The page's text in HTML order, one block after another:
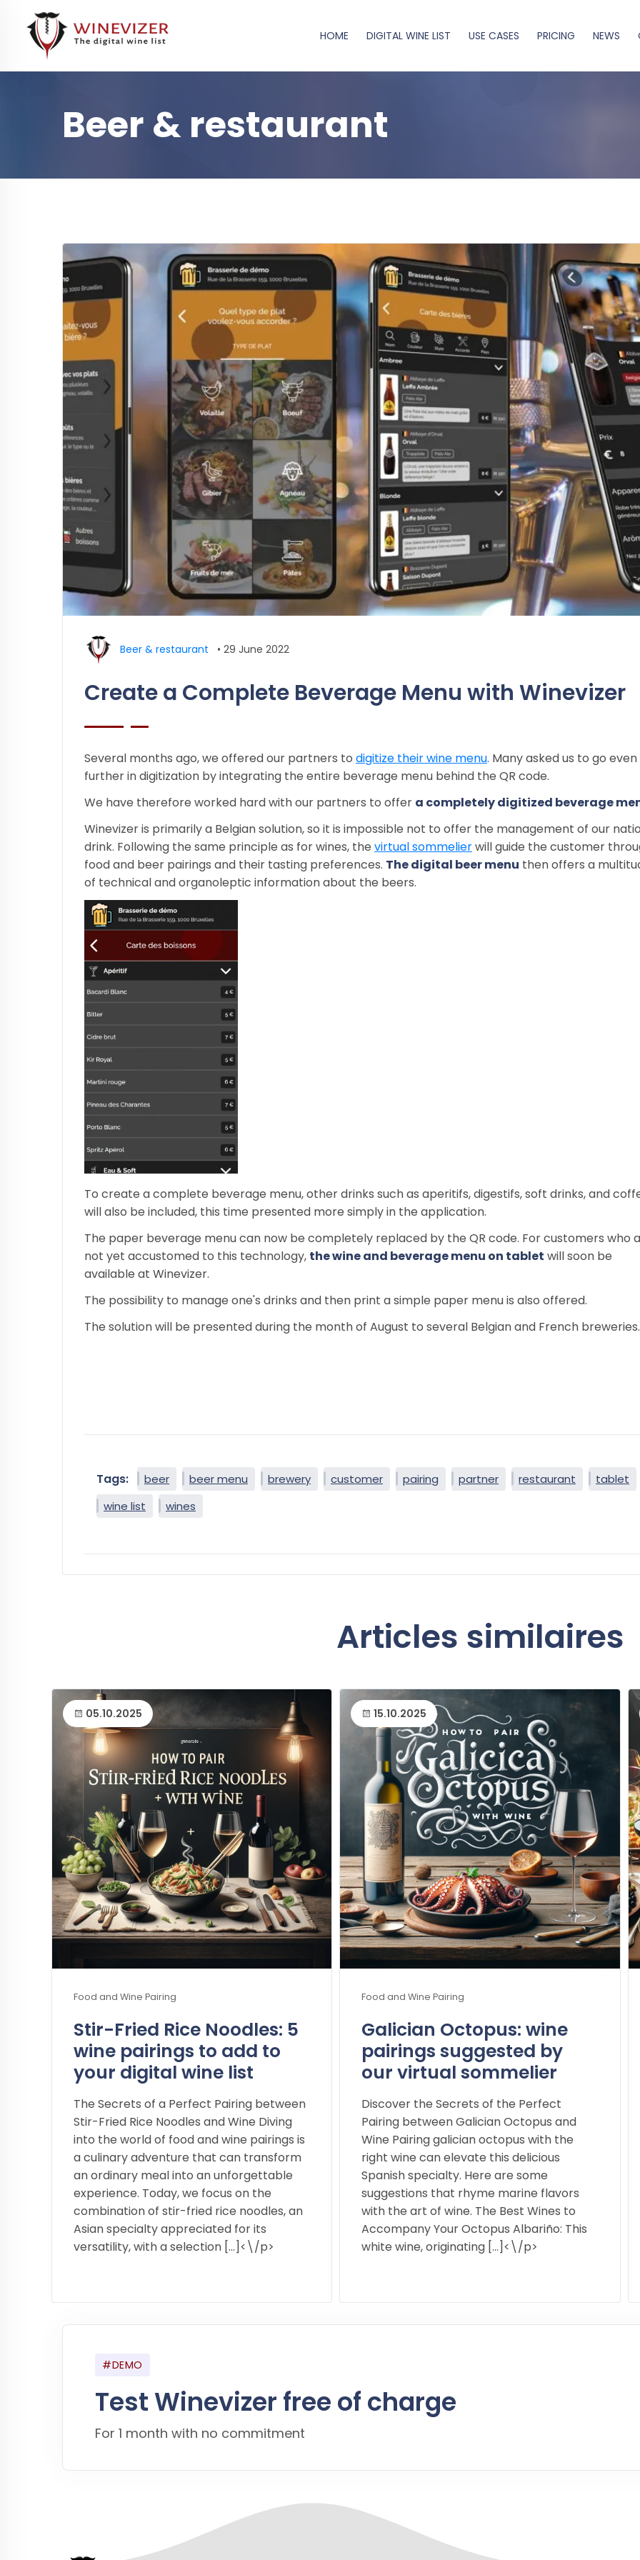
HOME DIGITAL WINE LIST USE CASES PRICING NEWS
Beer & restaurant
Beer & restaurant • 29 June 2022
Create a Complete Beverage Menu with Winevizer
Several months ago, we offered our partners to digitize their wine menu. Many asked us to go even
further in digitization by integrating the entire beverage menu behind the QR code.
We have therefore worked hard with our partners to offer a completely digitized beverage
Winevizer is primarily a Belgian solution, so it is impossible not to offer the management of our
drink. Following the same principle as for wines, the virtual sommelierwill guide the customer
food and beer pairings and their tasting preferences. The digital beer menu then offers a
of technical and organoleptic information about the beers.
To create a complete beverage menu, other drinks such as aperitifs, digestifs, soft drinks, and
will also be included, this time presented more simply in the application.
The paper beverage menu can now be completely replaced by the QR code. For customers who
not yet accustomed to this technology, the wine and beverage menu on tablet will soon be
available at Winevizer.
The possibility to manage one's drinks and then print a simple paper menu is also offered.
The solution will be presented during the month of August to several Belgian and French breweries.
Tags: beer beer menu brewery customer pairing partner restaurant
tablet
wine list
wines
Articles similaires
05.10.2025
Food and Wine Pairing
Stir-Fried Rice Noodles: 5
wine pairings to add to
your digital wine list
The Secrets of a Perfect Pairing between
Stir-Fried Rice Noodles and Wine Diving
into the world of food and wine pairings is
a culinary adventure that can transform
an ordinary meal into an unforgettable
experience. Today, we focus on the
combination of stir-fried rice noodles, an
Asian specialty appreciated for its
versatility, with a selection […]<\/p>
15.10.2025
Food and Wine Pairing
Galician Octopus: wine
pairings suggested by
our virtual sommelier
Discover the Secrets of the Perfect
Pairing between Galician Octopus and
Wine Pairing galician octopus with the
right wine can elevate this delicious
Spanish specialty. Here are some
suggestions that rhyme marine flavors
with the art of wine. The Best Wines to
Accompany Your Octopus Albariño: This
white wine, originating […]<\/p>
#DEMO
Test Winevizer free of charge
For 1 month with no commitment